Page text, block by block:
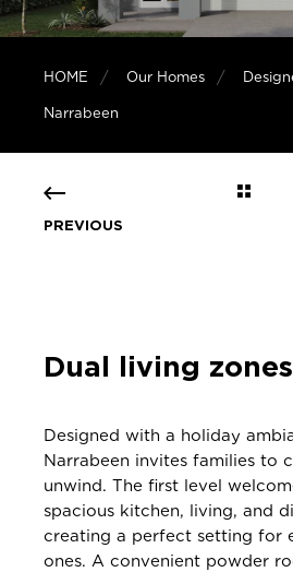
HOME Our Homes
Narrabeen
PREVIOUS
Dual living zones
Designed with a holiday
Narrabeen invites families to
unwind. The first level
spacious kitchen, living, and
creating a perfect setting for
ones. A convenient powder